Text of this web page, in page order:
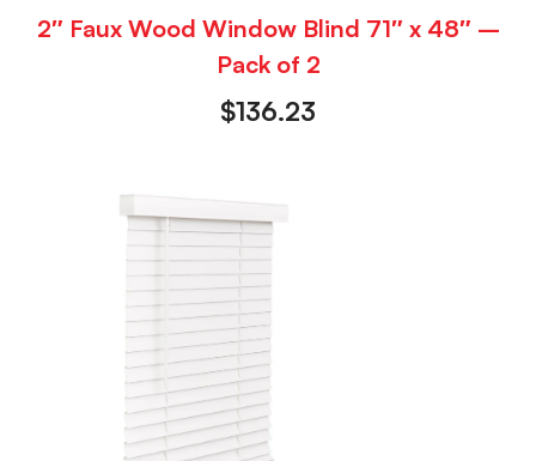
2″ Faux Wood Window Blind 71″ x 48″ –
Pack of 2
$136.23